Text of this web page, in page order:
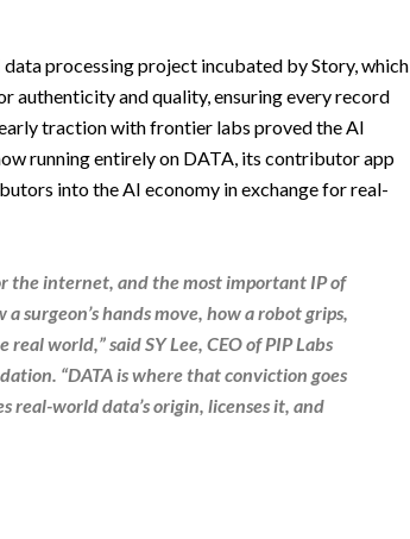
processing project incubated by Story, which
authenticity and quality, ensuring every record
traction with frontier labs proved the AI
running entirely on DATA, its contributor app
into the AI economy in exchange for real-
the internet, and the most important IP of
surgeon’s hands move, how a robot grips,
real world,” saidSY Lee, CEO of PIP Labs
. “DATA is where that conviction goes
world data’s origin, licenses it, and